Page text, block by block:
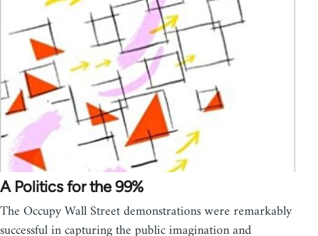
A Politics for the 99%
The Occupy Wall Street demonstrations were remarkably
successful in capturing the public imagination and